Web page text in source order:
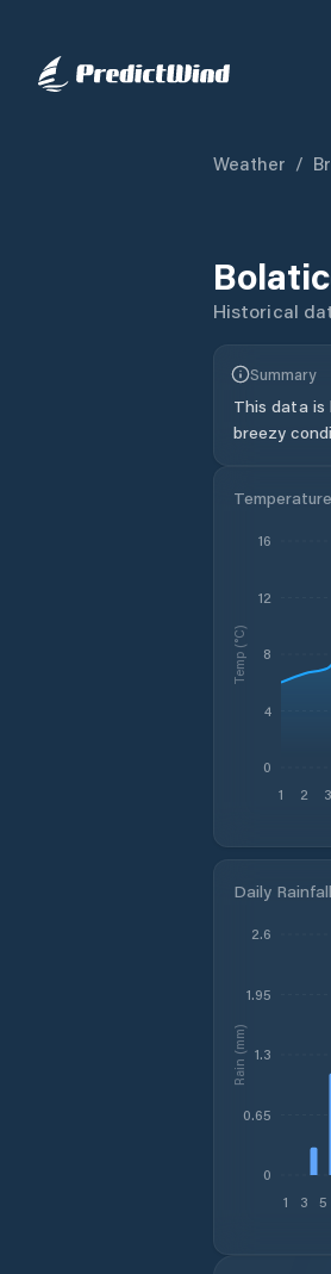
Weather /
Historical
Summary
This data is
breezy
1 2 3
0
4
8
12
16
Temp (°C)
Daily
1 3 5
0
0.65
1.3
1.95
2.6
Rain (mm)